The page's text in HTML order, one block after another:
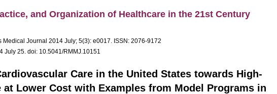
and Organization of Healthcare in the 21st Century
Medical Journal 2014 July; 5(3): e0017. ISSN: 2076-9172
July 25. doi: 10.5041/RMMJ.10151
Care in the United States towards High-
at Lower Cost with Examples from Model Programs in